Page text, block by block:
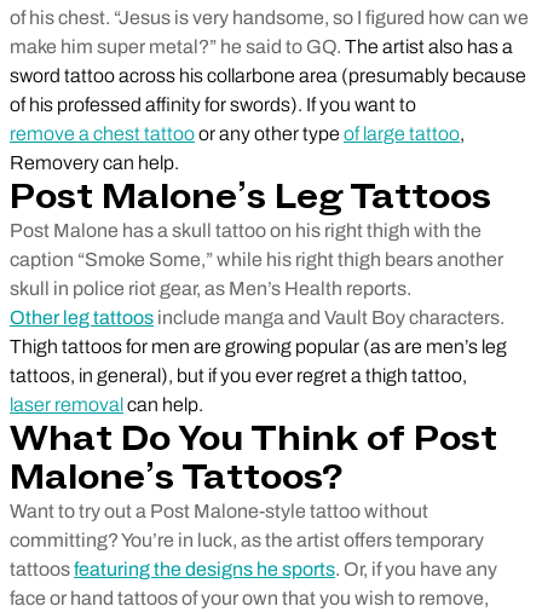
of his chest. “Jesus is very handsome, so I figured how can we
make him super metal?” he said to GQ. The artist also has a
sword tattoo across his collarbone area (presumably because
of his professed affinity for swords). If you want to
remove a chest tattooor any other type of large tattoo,
Removery can help.
Post Malone’s Leg Tattoos
Post Malone has a skull tattoo on his right thigh with the
caption “Smoke Some,” while his right thigh bears another
skull in police riot gear, as Men’s Health reports.
Other leg tattoos include manga and Vault Boy characters.
Thigh tattoos for men are growing popular (as are men’s leg
tattoos, in general), but if you ever regret a thigh tattoo,
laser removalcan help.
What Do You Think of Post
Malone’s Tattoos?
Want to try out a Post Malone-style tattoo without
committing? You’re in luck, as the artist offers temporary
tattoosfeaturing the designs he sports. Or, if you have any
face or hand tattoos of your own that you wish to remove,